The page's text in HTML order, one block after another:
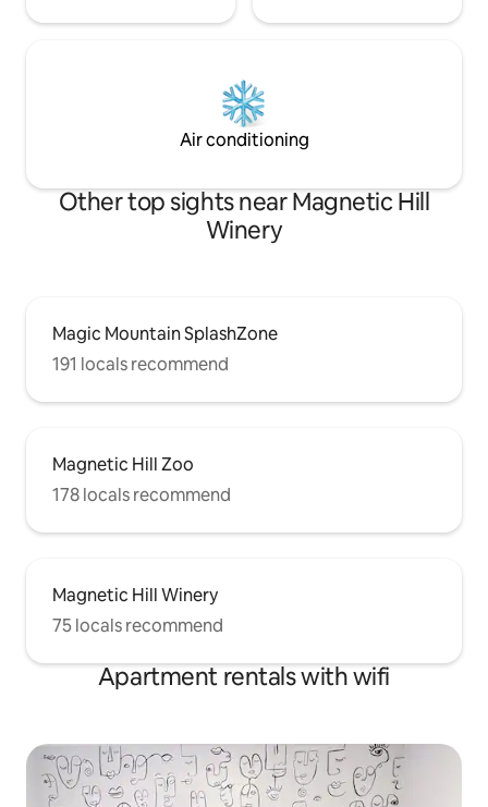
Air conditioning
Other top sights near Magnetic Hill
Winery
Magic Mountain SplashZone
191 locals recommend
Magnetic Hill Zoo
178 locals recommend
Magnetic Hill Winery
75 locals recommend
Apartment rentals with wifi